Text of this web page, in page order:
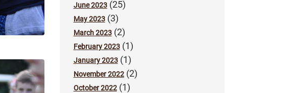
June 2023(25)
May 2023(3)
March 2023(2)
February 2023(1)
January 2023(1)
November 2022(2)
October 2022(1)